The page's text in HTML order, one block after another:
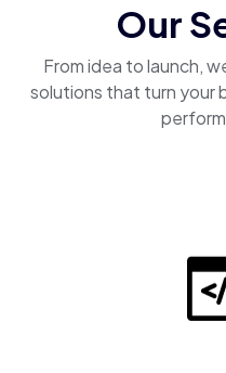
Our
From idea to launch,
solutions that turn your